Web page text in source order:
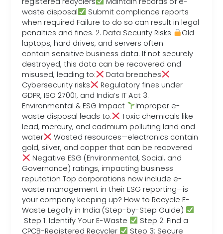
waste disposal
Submit compliance reports
when required Failure to do so can result in legal
penalties and fines. 2. Data Security Risks
Old
laptops, hard drives, and servers often
contain sensitive business data. If not securely
destroyed, this data can be recovered and
misused, leading to:
Data breaches
Cybersecurity risks
Regulatory fines under
GDPR, ISO 27001, and India’s IT Act 3.
Environmental & ESG Impact
Improper e-
waste disposal leads to:
Toxic chemicals like
lead, mercury, and cadmium polluting land and
water
Wasted resources—electronics contain
gold, silver, and copper that can be recovered
Negative ESG (Environmental, Social, and
Governance) ratings, impacting business
reputation Top corporations now include e-
waste management in their ESG reporting—is
your company keeping up? How to Recycle E-
Waste Legally in India (Step-by-Step Guide)
Step 1: Identify Your E-Waste
Step 2: Find a
CPCB-Registered Recycler
Step 3: Secure